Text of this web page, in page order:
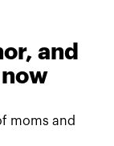
and
moms and